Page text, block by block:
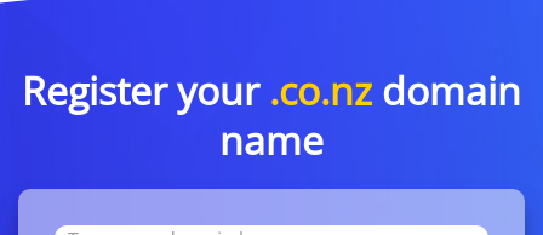
Register your .co.nz domain
name